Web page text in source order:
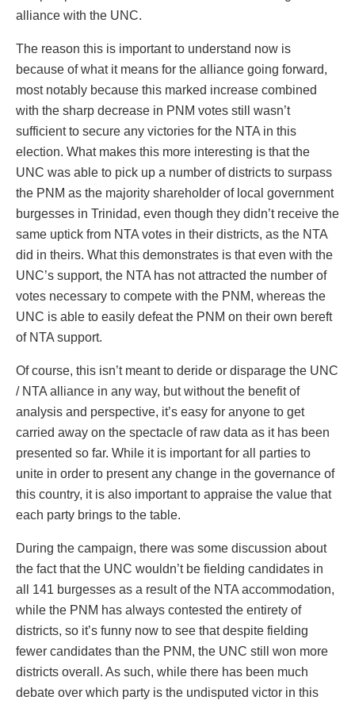
alliance with the UNC.
The reason this is important to understand now is
because of what it means for the alliance going forward,
most notably because this marked increase combined
with the sharp decrease in PNM votes still wasn’t
sufficient to secure any victories for the NTA in this
election. What makes this more interesting is that the
UNC was able to pick up a number of districts to surpass
the PNM as the majority shareholder of local government
burgesses in Trinidad, even though they didn’t receive the
same uptick from NTA votes in their districts, as the NTA
did in theirs. What this demonstrates is that even with the
UNC’s support, the NTA has not attracted the number of
votes necessary to compete with the PNM, whereas the
UNC is able to easily defeat the PNM on their own bereft
of NTA support.
Of course, this isn’t meant to deride or disparage the UNC
/ NTA alliance in any way, but without the benefit of
analysis and perspective, it’s easy for anyone to get
carried away on the spectacle of raw data as it has been
presented so far. While it is important for all parties to
unite in order to present any change in the governance of
this country, it is also important to appraise the value that
each party brings to the table.
During the campaign, there was some discussion about
the fact that the UNC wouldn’t be fielding candidates in
all 141 burgesses as a result of the NTA accommodation,
while the PNM has always contested the entirety of
districts, so it’s funny now to see that despite fielding
fewer candidates than the PNM, the UNC still won more
districts overall. As such, while there has been much
debate over which party is the undisputed victor in this